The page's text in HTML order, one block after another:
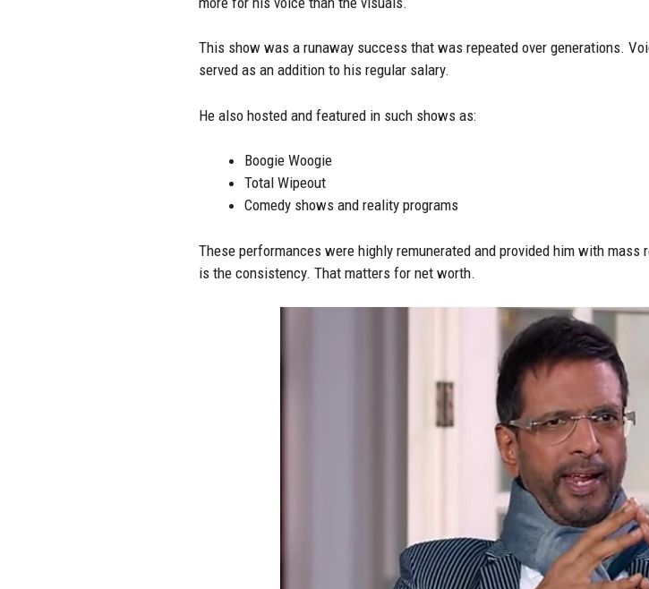
This show was a runaway success that was repeated over generations.
served as an addition to his regular salary.
He also hosted and featured in such shows as:
Boogie Woogie
Total Wipeout
Comedy shows and reality programs
These performances were highly remunerated and provided him with
is the consistency. That matters for net worth.